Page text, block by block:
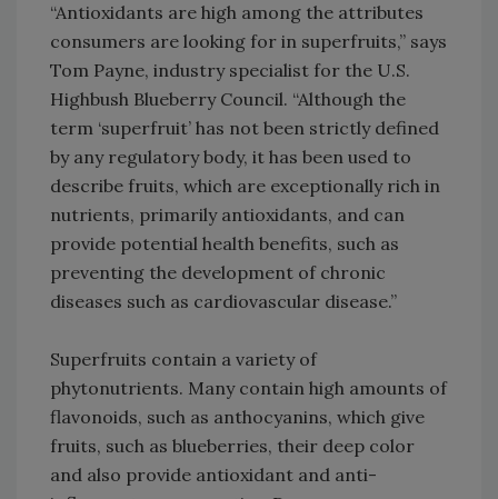
“Antioxidants are high among the attributes
consumers are looking for in superfruits,” says
Tom Payne, industry specialist for the U.S.
Highbush Blueberry Council. “Although the
term ‘superfruit’ has not been strictly defined
by any regulatory body, it has been used to
describe fruits, which are exceptionally rich in
nutrients, primarily antioxidants, and can
provide potential health benefits, such as
preventing the development of chronic
diseases such as cardiovascular disease.”
Superfruits contain a variety of
phytonutrients. Many contain high amounts of
flavonoids, such as anthocyanins, which give
fruits, such as blueberries, their deep color
and also provide antioxidant and anti-